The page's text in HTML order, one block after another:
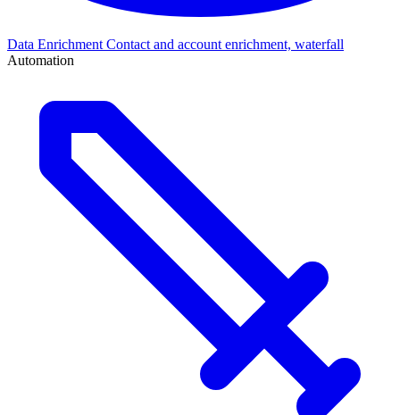
Data Enrichment Contact and account enrichment, waterfall
Automation